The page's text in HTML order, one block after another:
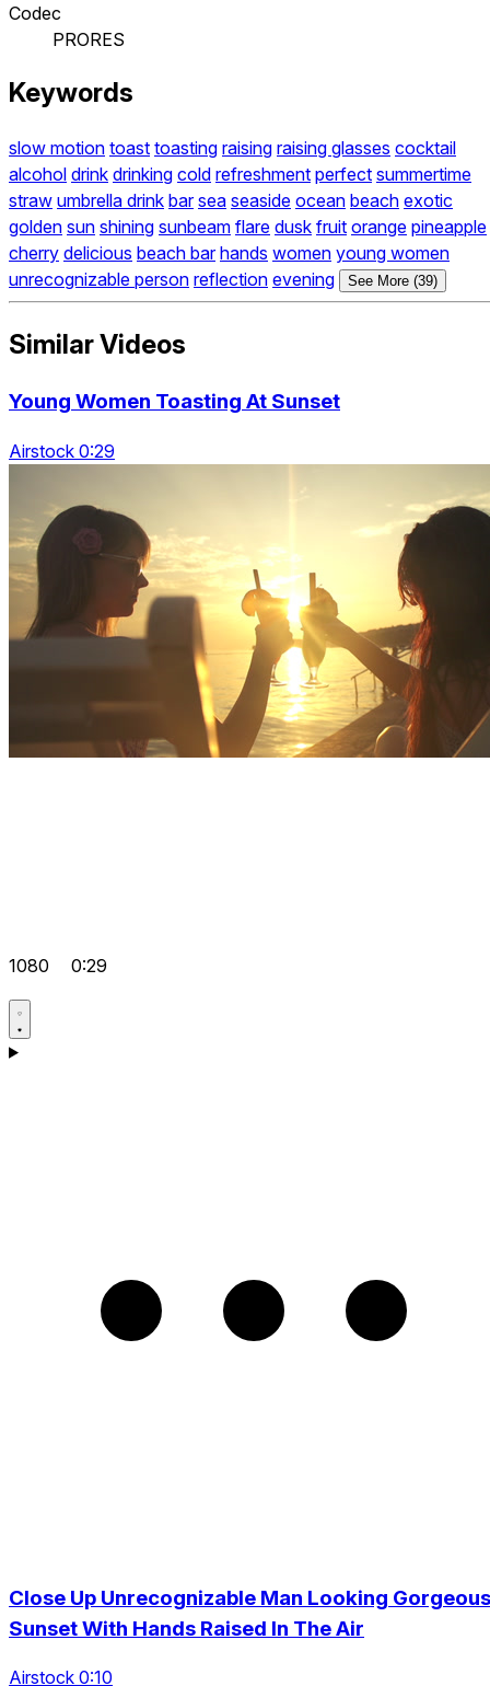
Codec
PRORES
Keywords
slow motion toast toasting raising raising glasses cocktail
alcohol drink drinking cold refreshment perfect summertime
straw umbrella drink bar sea seaside ocean beach exotic
golden sun shining sunbeam flare dusk fruit orange pineapple
cherry delicious beach bar hands women young women
unrecognizable person reflection evening See More (39)
Similar Videos
Young Women Toasting At Sunset
Airstock 0:29
1080 0:29
Close Up Unrecognizable Man Looking Gorgeous
Sunset With Hands Raised In The Air
Airstock 0:10